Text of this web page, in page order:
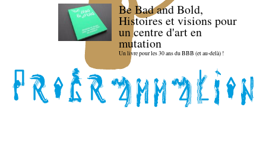
Be Bad and Bold,
Histoires et visions pour
un centre d'art en
mutation
Un livre pour les 30 ans du BBB (et au-delà) !